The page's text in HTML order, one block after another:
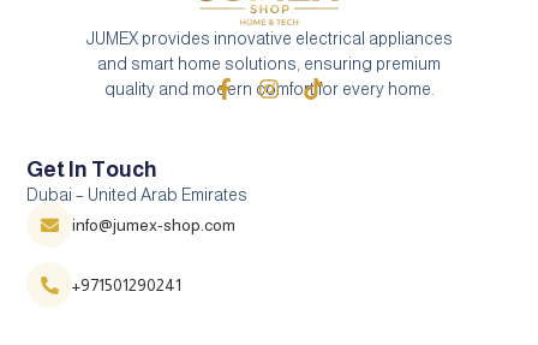
JUMEX provides innovative electrical appliances
and smart home solutions, ensuring premium
quality and modern comfort for every home.
Get In Touch
Dubai – United Arab Emirates
info@jumex-shop.com
+971501290241